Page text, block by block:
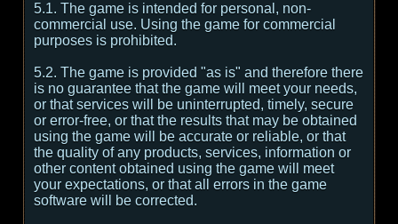
5.1. The game is intended for personal, non-
commercial use. Using the game for commercial
purposes is prohibited.
5.2. The game is provided "as is" and therefore there
is no guarantee that the game will meet your needs,
or that services will be uninterrupted, timely, secure
or error-free, or that the results that may be obtained
using the game will be accurate or reliable, or that
the quality of any products, services, information or
other content obtained using the game will meet
your expectations, or that all errors in the game
software will be corrected.